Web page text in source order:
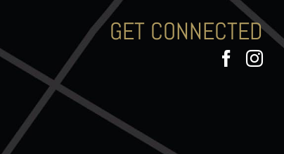
GET CONNECTED